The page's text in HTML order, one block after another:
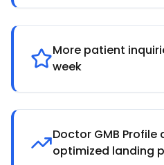
More patient
week
Doctor GMB
optimized landing